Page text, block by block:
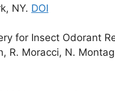
NY. DOI
for Insect Odorant
R. Moracci, N.